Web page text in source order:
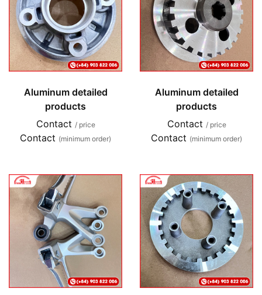
Aluminum detailed
products
Contact / price
Contact (minimum order)
Aluminum detailed
products
Contact / price
Contact (minimum order)